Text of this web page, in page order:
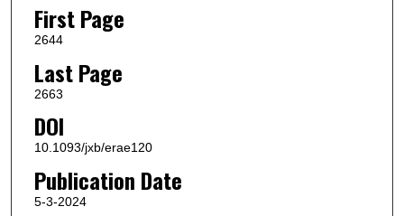
First Page
2644
Last Page
2663
DOI
10.1093/jxb/erae120
Publication Date
5-3-2024